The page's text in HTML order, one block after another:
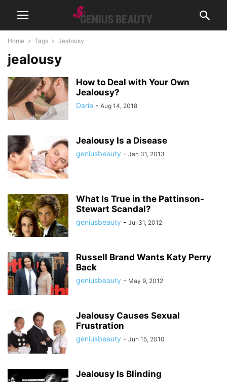
Home Tags Jealousy
jealousy
How to Deal with Your Own
Jealousy?
Daria - Aug 14, 2018
Jealousy Is a Disease
geniusbeauty - Jan 31, 2013
What Is True in the Pattinson-
Stewart Scandal?
geniusbeauty - Jul 31, 2012
Russell Brand Wants Katy Perry
Back
geniusbeauty - May 9, 2012
Jealousy Causes Sexual
Frustration
geniusbeauty - Jun 15, 2010
Jealousy Is Blinding